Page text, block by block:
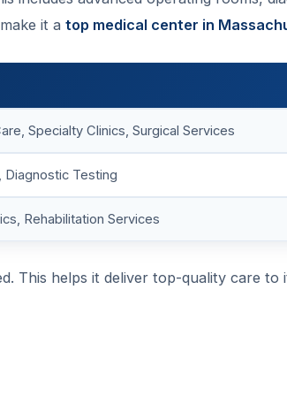
it a top medical center in
Specialty Clinics, Surgical Services
Diagnostic Testing
Rehabilitation Services
This helps it deliver top-quality care to